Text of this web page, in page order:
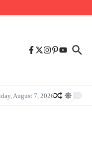
August 7, 2026